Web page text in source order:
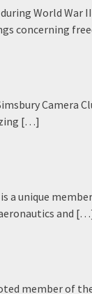
World
concerning
Camera
[…]
a unique
and
member of